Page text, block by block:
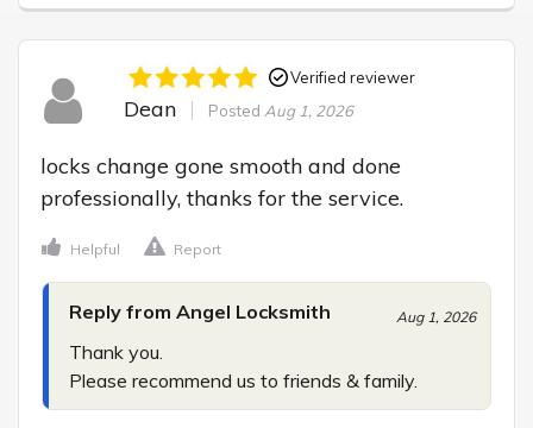
Verified reviewer
Dean Posted Aug 1, 2026
locks change gone smooth and done
professionally, thanks for the service.
Helpful Report
Reply from Angel Locksmith Aug 1, 2026
Thank you.
Please recommend us to friends & family.